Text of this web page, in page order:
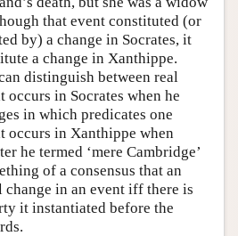
that event constituted (or
by) a change in Socrates, it
a change in Xanthippe.
distinguish between real
occurs in Socrates when he
in which predicates one
occurs in Xanthippe when
he termed ‘mere Cambridge’
of a consensus that an
change in an event iff there is
it instantiated before the